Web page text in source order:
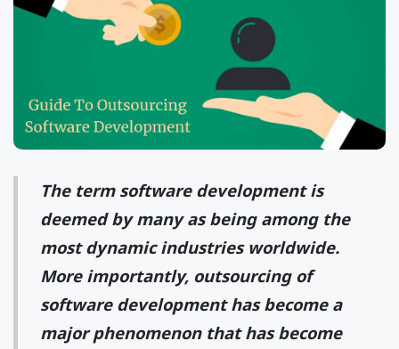
The term software development is
deemed by many as being among the
most dynamic industries worldwide.
More importantly, outsourcing of
software development has become a
major phenomenon that has become